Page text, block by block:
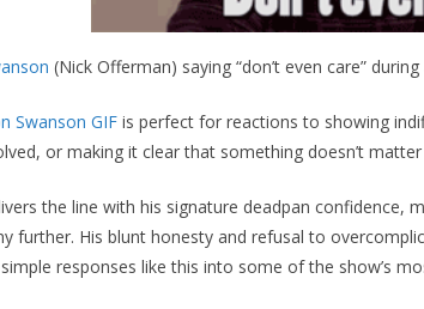
(Nick Offerman) saying “don’t even care”
Swanson GIF is perfect for reactions to showing
or making it clear that something doesn’t
the line with his signature deadpan confidence,
further. His blunt honesty and refusal to
responses like this into some of the show’s